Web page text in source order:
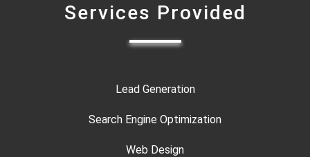
Services Provided
Lead Generation
Search Engine Optimization
Web Design